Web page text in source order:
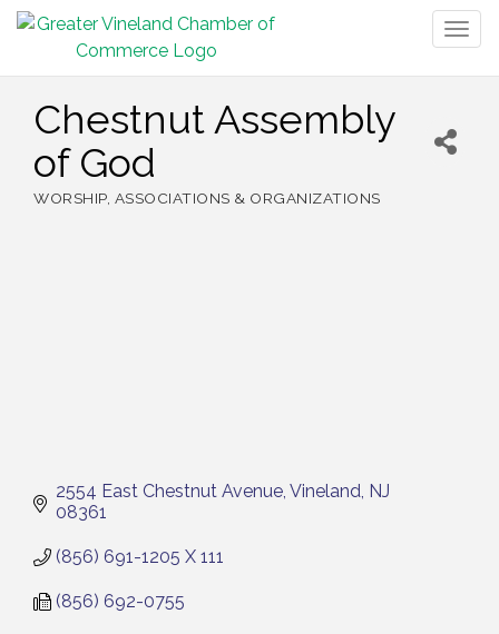
Chestnut Assembly
of God
Categories
WORSHIP ASSOCIATIONS & ORGANIZATIONS
2554 East Chestnut Avenue Vineland NJ
08361
(856) 691-1205 X 111
(856) 692-0755